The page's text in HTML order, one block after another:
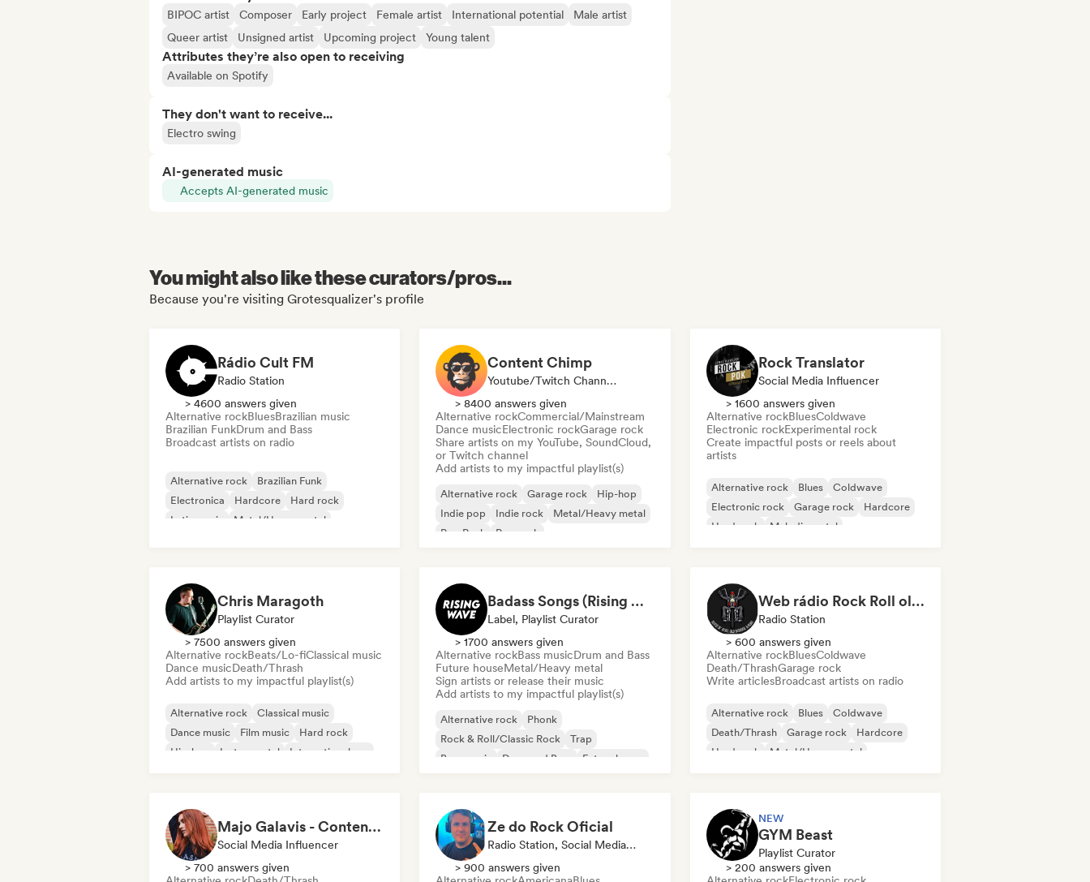
BIPOC artist Composer Early project Female artist International potential
Male artist
Queer artist
Unsigned artist Upcoming project Young talent
Attributes they’re also open to receiving
Available on Spotify
They don't want to receive...
Electro swing
AI-generated music
Accepts AI-generated music
You might also like these curators/pros...
Because you're visiting Grotesqualizer's profile
Rádio Cult FM
Radio Station
> 4600 answers given
Alternative rockBluesBrazilian music
Brazilian FunkDrum and Bass
Broadcast artists on radio
Alternative rock
Brazilian Funk
Electronica
Hardcore
Hard rock
Latin music
Metal/Heavy metal
Content Chimp
Youtube/Twitch Channel, Playlist Curator
> 8400 answers given
Alternative rockCommercial/Mainstream
Dance musicElectronic rockGarage rock
Share artists on my YouTube, SoundCloud,
or Twitch channel
Add artists to my impactful playlist(s)
Alternative rock Garage rock
Hip-hop
Indie pop
Indie rock
Metal/Heavy metal
Pop Punk
Pop rock
Rock Translator
Social Media Influencer
> 1600 answers given
Alternative rockBluesColdwave
Electronic rockExperimental rock
Create impactful posts or reels about
artists
Alternative rock Blues
Coldwave
Electronic rock
Garage rock
Hardcore
Hard rock
Melodic metal
Chris Maragoth
Playlist Curator
> 7500 answers given
Alternative rockBeats/Lo-fiClassical music
Dance musicDeath/Thrash
Add artists to my impactful playlist(s)
Alternative rock
Classical music
Dance music
Film music
Hard rock
Hip-hop
Instrumental International rap
Badass Songs (Rising Wave Records)
Label, Playlist Curator
> 1700 answers given
Alternative rockBass musicDrum and Bass
Future houseMetal/Heavy metal
Sign artists or release their music
Add artists to my impactful playlist(s)
Alternative rock
Phonk
Rock & Roll/Classic Rock
Trap
Bass music
Drum and Bass
Future house
Web rádio Rock Roll old School
Radio Station
> 600 answers given
Alternative rockBluesColdwave
Death/ThrashGarage rock
Write articlesBroadcast artists on radio
Alternative rock Blues
Coldwave
Death/Thrash
Garage rock
Hardcore
Hard rock
Metal/Heavy metal
Majo Galavis - Content Creator
Social Media Influencer
> 700 answers given
Ze do Rock Oficial
Radio Station, Social Media Influencer
> 900 answers given
NEW
GYM Beast
Playlist Curator
> 200 answers given